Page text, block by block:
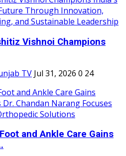
Vishnoi Champions
TV Jul 31, 2026 0 24
and Ankle Care Gains